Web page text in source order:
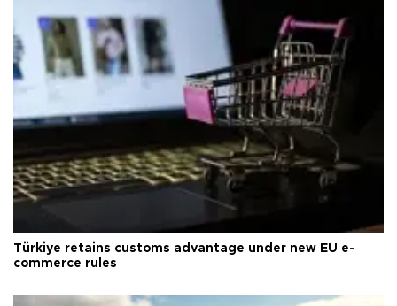
Türkiye retains customs advantage under new EU e-
commerce rules